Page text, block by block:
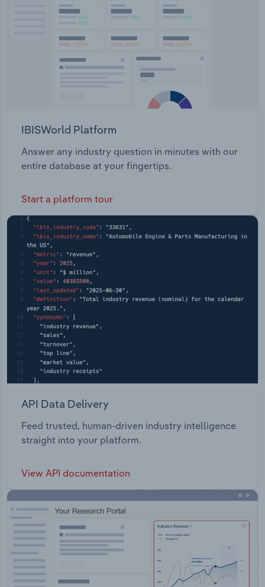
IBISWorld Platform
Answer any industry question in minutes with our
entire database at your fingertips.
Start a platform tour
API Data Delivery
Feed trusted, human-driven industry intelligence
straight into your platform.
View API documentation
Transportation and Warehousing
Wholesale Trade